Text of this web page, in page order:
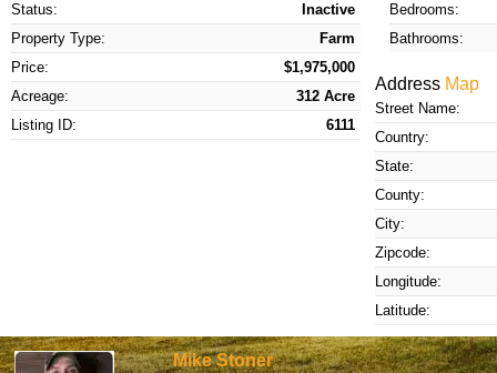
Status:
Inactive
Property Type:
Farm
Price:
$1,975,000
Acreage:
312 Acre
Listing ID:
6111
Bedrooms:
Bathrooms:
Address Map
Street Name:
Country:
State:
County:
City:
Zipcode:
Longitude:
Latitude:
Mike Stoner